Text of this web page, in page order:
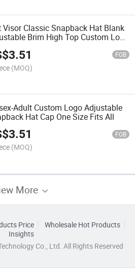
Visor Classic Snapback Hat Blank
Brim High Top Custom Logo
3.51 FOB
(MOQ)
Adult Custom Logo Adjustable
Hat Cap One Size Fits All
3.51 FOB
(MOQ)
More
Price
Wholesale Hot Products
Insights
Co., Ltd. All Rights Reserved